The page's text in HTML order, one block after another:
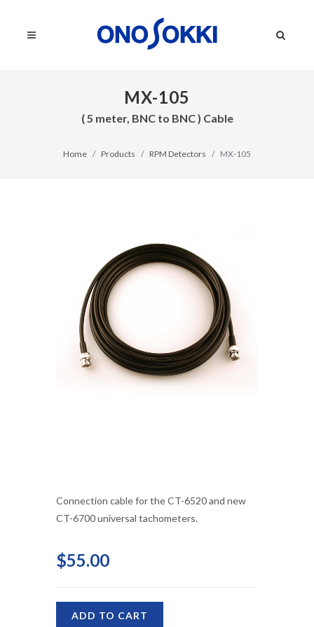
MX-105
( 5 meter, BNC to BNC ) Cable
Home Products RPM Detectors MX-105
Connection cable for the CT-6520 and new
CT-6700 universal tachometers.
$55.00
ADD TO CART